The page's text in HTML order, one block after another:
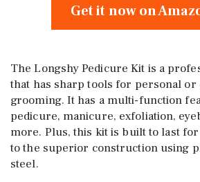
Get it now on
The Longshy Pedicure Kit is a
that has sharp tools for personal
grooming. It has a multi-function
pedicure, manicure, exfoliation,
more. Plus, this kit is built to last
to the superior construction using
steel.